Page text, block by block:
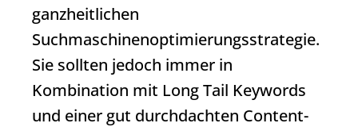
ganzheitlichen
Suchmaschinenoptimierungsstrategie.
Sie sollten jedoch immer in
Kombination mit Long Tail Keywords
und einer gut durchdachten Content-